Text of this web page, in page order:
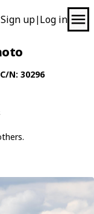
Sign up| Log in
N: 30296